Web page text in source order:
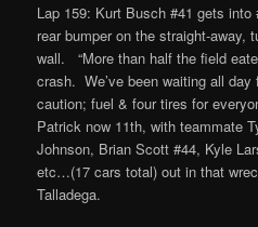
Lap 159: Kurt Busch #41 gets into
rear bumper on the straight-away,
wall. “More than half the field
crash. We’ve been waiting all
caution; fuel & four tires for
Patrick now 11th, with teammate
Johnson, Brian Scott #44, Kyle
etc…(17 cars total) out in that
Talladega.